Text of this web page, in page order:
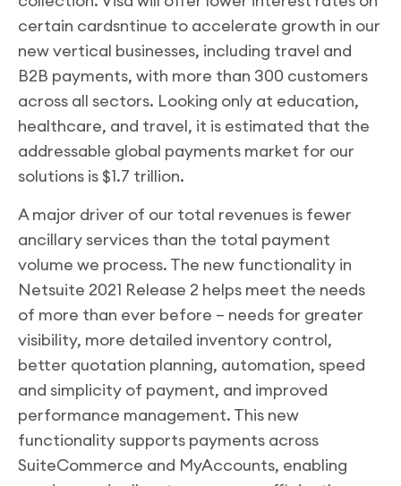
certain cardsntinue to accelerate growth in our
new vertical businesses, including travel and
B2B payments, with more than 300 customers
across all sectors. Looking only at education,
healthcare, and travel, it is estimated that the
addressable global payments market for our
solutions is $1.7 trillion.
A major driver of our total revenues is fewer
ancillary services than the total payment
volume we process. The new functionality in
Netsuite 2021 Release 2 helps meet the needs
of more than ever before – needs for greater
visibility, more detailed inventory control,
better quotation planning, automation, speed
and simplicity of payment, and improved
performance management. This new
functionality supports payments across
SuiteCommerce and MyAccounts, enabling